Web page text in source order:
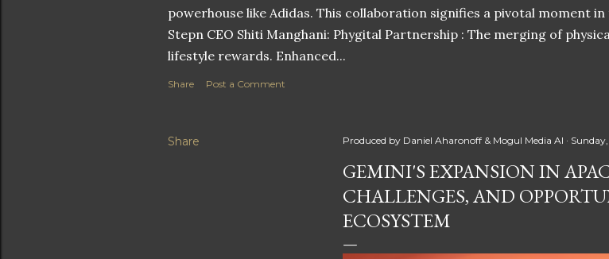
powerhouse like Adidas. This collaboration signifies a pivotal moment
Stepn CEO Shiti Manghani: Phygital Partnership : The merging of
lifestyle rewards. Enhanced...
Share Post a Comment
Share Produced by Daniel Aharonoff & Mogul Media AI
GEMINI'S EXPANSION IN
CHALLENGES, AND
ECOSYSTEM